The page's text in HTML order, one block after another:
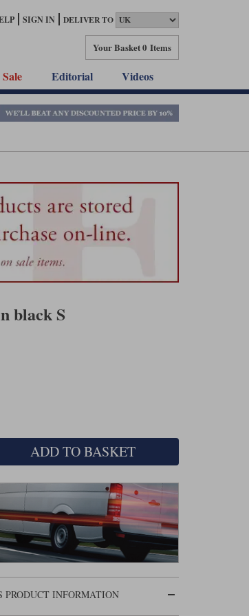
SIGN IN DELIVER TO
Your Basket0 Items
Sale Editorial Videos
black S
ADD TO BASKET
INFORMATION